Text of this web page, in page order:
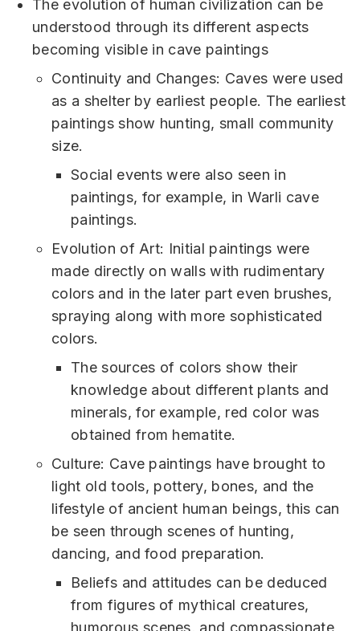
The evolution of human civilization can be
understood through its different aspects
becoming visible in cave paintings
Continuity and Changes: Caves were used
as a shelter by earliest people. The earliest
paintings show hunting, small community
size.
Social events were also seen in
paintings, for example, in Warli cave
paintings.
Evolution of Art: Initial paintings were
made directly on walls with rudimentary
colors and in the later part even brushes,
spraying along with more sophisticated
colors.
The sources of colors show their
knowledge about different plants and
minerals, for example, red color was
obtained from hematite.
Culture: Cave paintings have brought to
light old tools, pottery, bones, and the
lifestyle of ancient human beings, this can
be seen through scenes of hunting,
dancing, and food preparation.
Beliefs and attitudes can be deduced
from figures of mythical creatures,
humorous scenes, and compassionate